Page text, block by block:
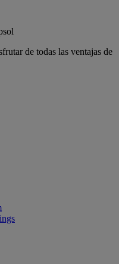
de todas las ventajas de